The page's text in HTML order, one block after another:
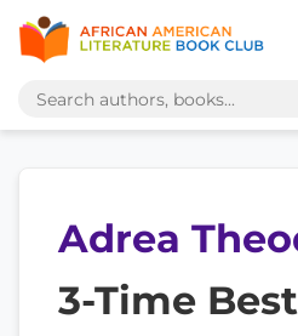
Adrea
3-Time